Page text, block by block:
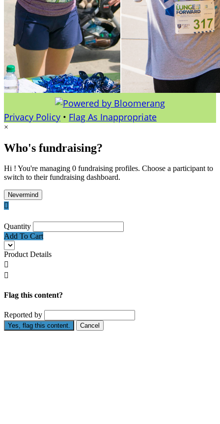
Privacy Policy • Flag As Inappropriate
×
Who's fundraising?
Hi ! You're managing 0 fundraising profiles. Choose a participant to
switch to their fundraising dashboard.
Nevermind

Quantity
Add To Cart
Product Details


Flag this content?
Reported by
Yes, flag this content. Cancel